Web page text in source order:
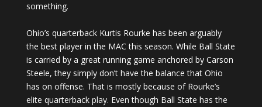
something.
Ohio’s quarterback Kurtis Rourke has been arguably
the best player in the MAC this season. While Ball State
is carried by a great running game anchored by Carson
Steele, they simply don’t have the balance that Ohio
has on offense. That is mostly because of Rourke’s
elite quarterback play. Even though Ball State has the